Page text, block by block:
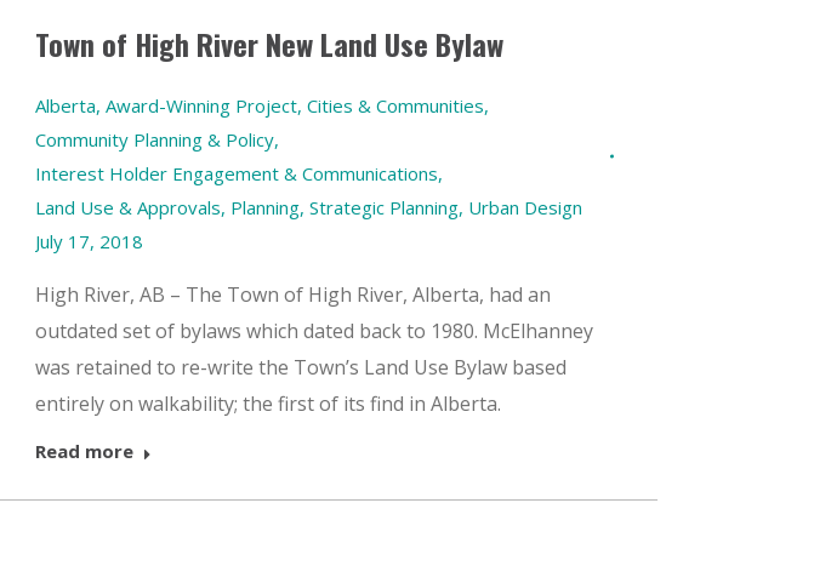
Town of High River New Land Use Bylaw
Alberta, Award-Winning Project, Cities & Communities,
Community Planning & Policy,
Interest Holder Engagement & Communications,
Land Use & Approvals, Planning, Strategic Planning, Urban Design
July 17, 2018
High River, AB – The Town of High River, Alberta, had an
outdated set of bylaws which dated back to 1980. McElhanney
was retained to re-write the Town’s Land Use Bylaw based
entirely on walkability; the first of its find in Alberta.
Read more